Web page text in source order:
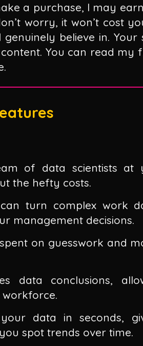
a purchase, I may
worry, it won’t cost
believe in.
You can read my
of data scientists at
the hefty costs.
turn complex work
management decisions.
on guesswork and
data conclusions,
your data in seconds,
spot trends over time.